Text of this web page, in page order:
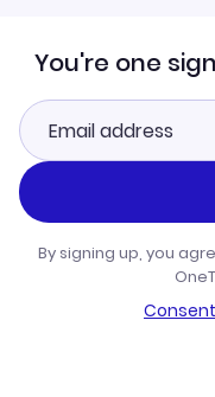
You're one
By signing up, you